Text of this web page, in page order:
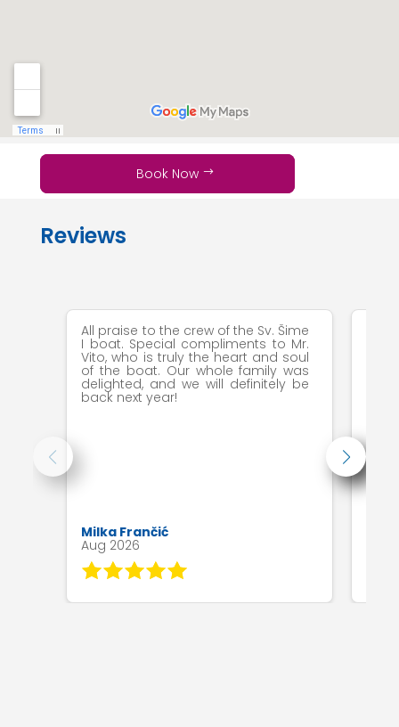
Book Now
Reviews
All praise to the crew of the Sv. Šime
I boat. Special compliments to Mr.
Vito, who is truly the heart and soul
of the boat. Our whole family was
delighted, and we will definitely be
back next year!
Milka Frančić
Aug 2026